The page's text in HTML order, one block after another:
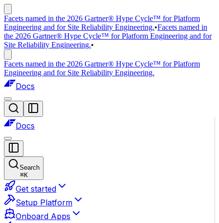
Facets named in the 2026 Gartner® Hype Cycle™ for Platform
Engineering and for Site Reliability Engineering.•Facets named in
the 2026 Gartner® Hype Cycle™ for Platform Engineering and for
Site Reliability Engineering.•
Facets named in the 2026 Gartner® Hype Cycle™ for Platform
Engineering and for Site Reliability Engineering.
Docs
Docs
Search
⌘K
Get started
Setup Platform
Onboard Apps